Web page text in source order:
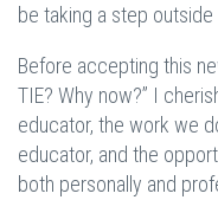
be taking a step
Before accepting this
TIE? Why now?” I
educator, the work we
educator, and the
both personally and